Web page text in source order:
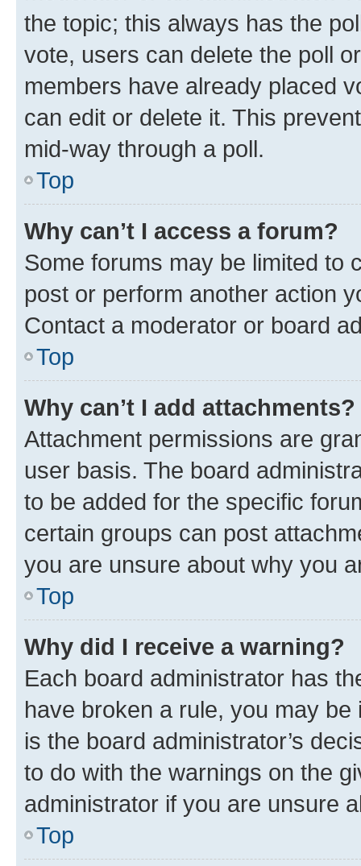
the topic; this always has the
vote, users can delete the poll
members have already placed
can edit or delete it. This
mid-way through a poll.
Top
Why can’t I access a forum?
Some forums may be limited to
post or perform another action
Contact a moderator or board
Top
Why can’t I add attachments?
Attachment permissions are
user basis. The board
to be added for the specific
certain groups can post
you are unsure about why you
Top
Why did I receive a warning?
Each board administrator has
have broken a rule, you may
is the board administrator’s
to do with the warnings on the
administrator if you are unsure
Top